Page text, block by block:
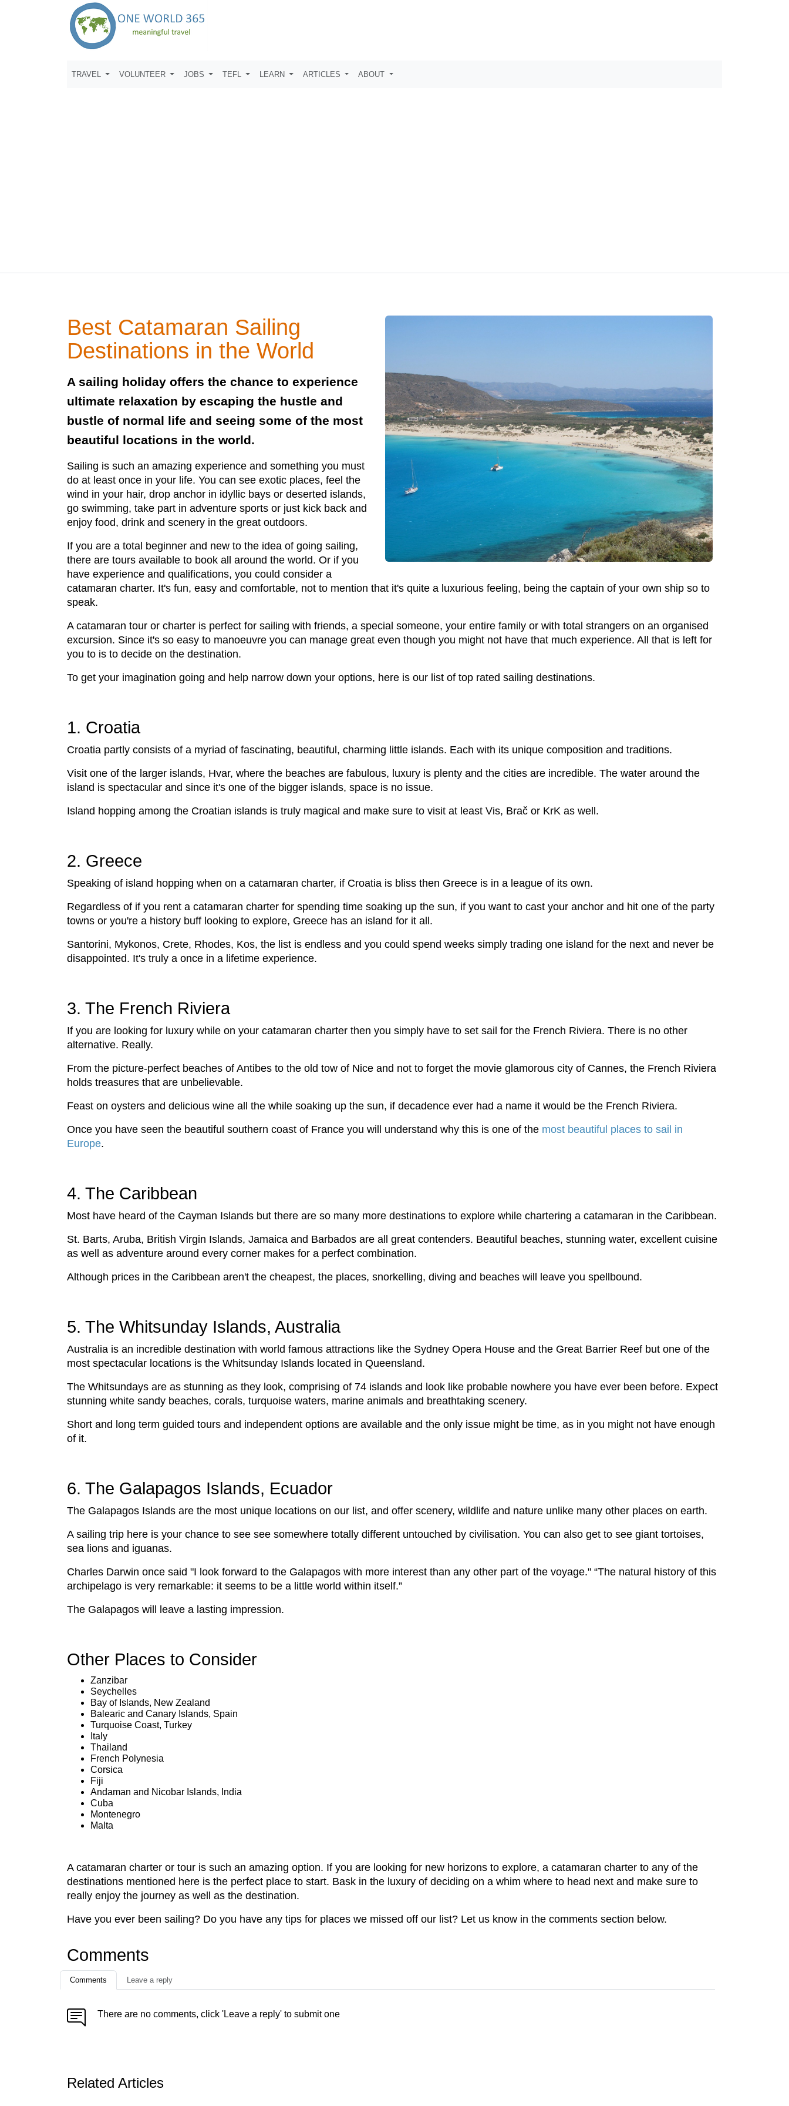
TRAVEL VOLUNTEER JOBS TEFL LEARN ARTICLES ABOUT
Best Catamaran Sailing
Destinations in the World
A sailing holiday offers the chance to experience
ultimate relaxation by escaping the hustle and
bustle of normal life and seeing some of the most
beautiful locations in the world.
Sailing is such an amazing experience and something you must
do at least once in your life. You can see exotic places, feel the
wind in your hair, drop anchor in idyllic bays or deserted islands,
go swimming, take part in adventure sports or just kick back and
enjoy food, drink and scenery in the great outdoors.
If you are a total beginner and new to the idea of going sailing,
there are tours available to book all around the world. Or if you
have experience and qualifications, you could consider a
catamaran charter. It's fun, easy and comfortable, not to mention that it's quite a luxurious feeling, being the captain of your own ship so to
speak.
A catamaran tour or charter is perfect for sailing with friends, a special someone, your entire family or with total strangers on an organised
excursion. Since it's so easy to manoeuvre you can manage great even though you might not have that much experience. All that is left for
you to is to decide on the destination.
To get your imagination going and help narrow down your options, here is our list of top rated sailing destinations.
1. Croatia
Croatia partly consists of a myriad of fascinating, beautiful, charming little islands. Each with its unique composition and traditions.
Visit one of the larger islands, Hvar, where the beaches are fabulous, luxury is plenty and the cities are incredible. The water around the
island is spectacular and since it's one of the bigger islands, space is no issue.
Island hopping among the Croatian islands is truly magical and make sure to visit at least Vis, Brač or KrK as well.
2. Greece
Speaking of island hopping when on a catamaran charter, if Croatia is bliss then Greece is in a league of its own.
Regardless of if you rent a catamaran charter for spending time soaking up the sun, if you want to cast your anchor and hit one of the party
towns or you're a history buff looking to explore, Greece has an island for it all.
Santorini, Mykonos, Crete, Rhodes, Kos, the list is endless and you could spend weeks simply trading one island for the next and never be
disappointed. It's truly a once in a lifetime experience.
3. The French Riviera
If you are looking for luxury while on your catamaran charter then you simply have to set sail for the French Riviera. There is no other
alternative. Really.
From the picture-perfect beaches of Antibes to the old tow of Nice and not to forget the movie glamorous city of Cannes, the French Riviera
holds treasures that are unbelievable.
Feast on oysters and delicious wine all the while soaking up the sun, if decadence ever had a name it would be the French Riviera.
Once you have seen the beautiful southern coast of France you will understand why this is one of the most beautiful places to sail in
Europe.
4. The Caribbean
Most have heard of the Cayman Islands but there are so many more destinations to explore while chartering a catamaran in the Caribbean.
St. Barts, Aruba, British Virgin Islands, Jamaica and Barbados are all great contenders. Beautiful beaches, stunning water, excellent cuisine
as well as adventure around every corner makes for a perfect combination.
Although prices in the Caribbean aren't the cheapest, the places, snorkelling, diving and beaches will leave you spellbound.
5. The Whitsunday Islands, Australia
Australia is an incredible destination with world famous attractions like the Sydney Opera House and the Great Barrier Reef but one of the
most spectacular locations is the Whitsunday Islands located in Queensland.
The Whitsundays are as stunning as they look, comprising of 74 islands and look like probable nowhere you have ever been before. Expect
stunning white sandy beaches, corals, turquoise waters, marine animals and breathtaking scenery.
Short and long term guided tours and independent options are available and the only issue might be time, as in you might not have enough
of it.
6. The Galapagos Islands, Ecuador
The Galapagos Islands are the most unique locations on our list, and offer scenery, wildlife and nature unlike many other places on earth.
A sailing trip here is your chance to see see somewhere totally different untouched by civilisation. You can also get to see giant tortoises,
sea lions and iguanas.
Charles Darwin once said "I look forward to the Galapagos with more interest than any other part of the voyage." “The natural history of this
archipelago is very remarkable: it seems to be a little world within itself.”
The Galapagos will leave a lasting impression.
Other Places to Consider
Zanzibar
Seychelles
Bay of Islands, New Zealand
Balearic and Canary Islands, Spain
Turquoise Coast, Turkey
Italy
Thailand
French Polynesia
Corsica
Fiji
Andaman and Nicobar Islands, India
Cuba
Montenegro
Malta
A catamaran charter or tour is such an amazing option. If you are looking for new horizons to explore, a catamaran charter to any of the
destinations mentioned here is the perfect place to start. Bask in the luxury of deciding on a whim where to head next and make sure to
really enjoy the journey as well as the destination.
Have you ever been sailing? Do you have any tips for places we missed off our list? Let us know in the comments section below.
Comments
Comments Leave a reply
There are no comments, click 'Leave a reply' to submit one
Related Articles